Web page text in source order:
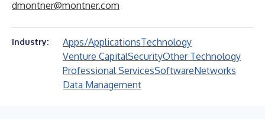
dmontner@montner.com
Industry: Apps/ApplicationsTechnology
Venture CapitalSecurityOther Technology
Professional ServicesSoftwareNetworks
Data Management